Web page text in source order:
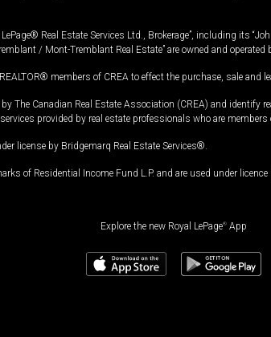
Real Estate Services Ltd., Brokerage”, including its
/ Mont-Tremblant Real Estate” are owned and
members of CREA to effect the purchase, sale and
The Canadian Real Estate Association (CREA) and
provided by real estate professionals who are members
license by Bridgemarq Real Estate Services®.
of Residential Income Fund L.P. and are used under
Explore the new Royal LePage® App